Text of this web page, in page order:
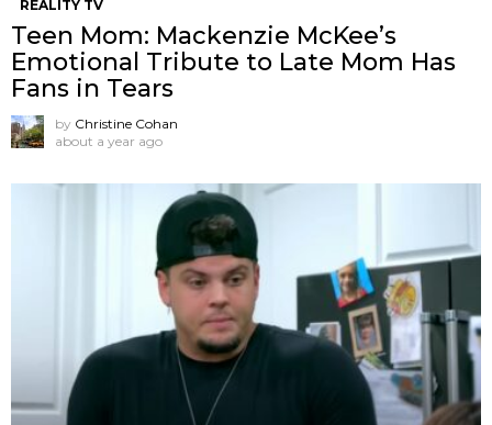
REALITY TV
Teen Mom: Mackenzie McKee’s
Emotional Tribute to Late Mom Has
Fans in Tears
by Christine Cohan
about a year ago